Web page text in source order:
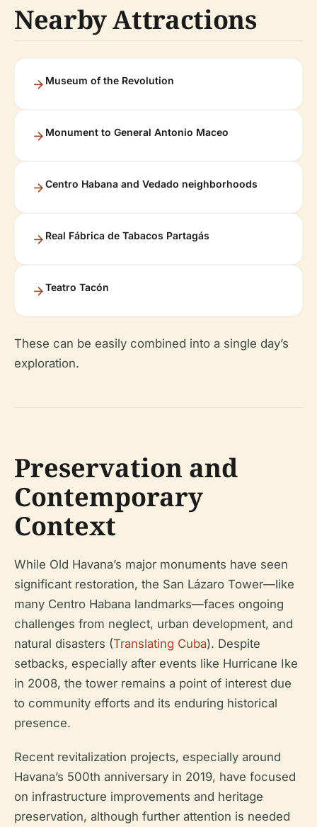
Nearby Attractions
Museum of the Revolution
Monument to General Antonio Maceo
Centro Habana and Vedado neighborhoods
Real Fábrica de Tabacos Partagás
Teatro Tacón
These can be easily combined into a single day’s
exploration.
Preservation and
Contemporary
Context
While Old Havana’s major monuments have seen
significant restoration, the San Lázaro Tower—like
many Centro Habana landmarks—faces ongoing
challenges from neglect, urban development, and
natural disasters (Translating Cuba). Despite
setbacks, especially after events like Hurricane Ike
in 2008, the tower remains a point of interest due
to community efforts and its enduring historical
presence.
Recent revitalization projects, especially around
Havana’s 500th anniversary in 2019, have focused
on infrastructure improvements and heritage
preservation, although further attention is needed